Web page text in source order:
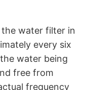
water filter in
every six
water being
free from
frequency